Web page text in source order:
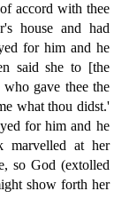
accord with thee
house and had
for him and he
said she to [the
gave thee the
what thou didst.'
for him and he
marvelled at her
so God (extolled
show forth her